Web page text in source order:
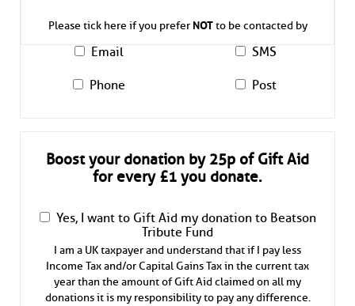
Please tick here if you prefer NOTto be contacted by
Email SMS
Phone Post
Boost your donation by 25p of Gift Aid
for every £1 you donate.
Yes, I want to Gift Aid my donation to Beatson
Tribute Fund
I am a UK taxpayer and understand that if I pay less
Income Tax and/or Capital Gains Tax in the current tax
year than the amount of Gift Aid claimed on all my
donations it is my responsibility to pay any difference.